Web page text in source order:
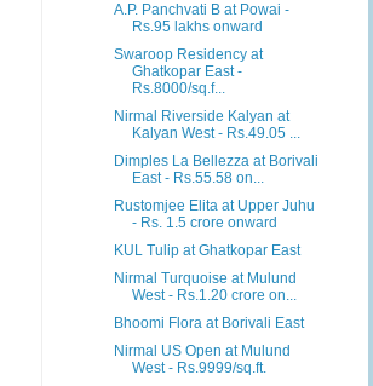
A.P. Panchvati B at Powai -
Rs.95 lakhs onward
Swaroop Residency at
Ghatkopar East -
Rs.8000/sq.f...
Nirmal Riverside Kalyan at
Kalyan West - Rs.49.05 ...
Dimples La Bellezza at Borivali
East - Rs.55.58 on...
Rustomjee Elita at Upper Juhu
- Rs. 1.5 crore onward
KUL Tulip at Ghatkopar East
Nirmal Turquoise at Mulund
West - Rs.1.20 crore on...
Bhoomi Flora at Borivali East
Nirmal US Open at Mulund
West - Rs.9999/sq.ft.